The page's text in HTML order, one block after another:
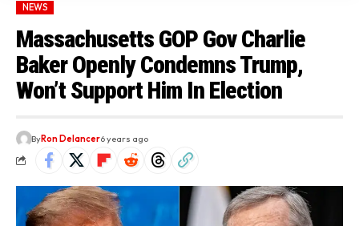
NEWS
Massachusetts GOP Gov Charlie
Baker Openly Condemns Trump,
Won’t Support Him In Election
ByRon Delancer6 years ago